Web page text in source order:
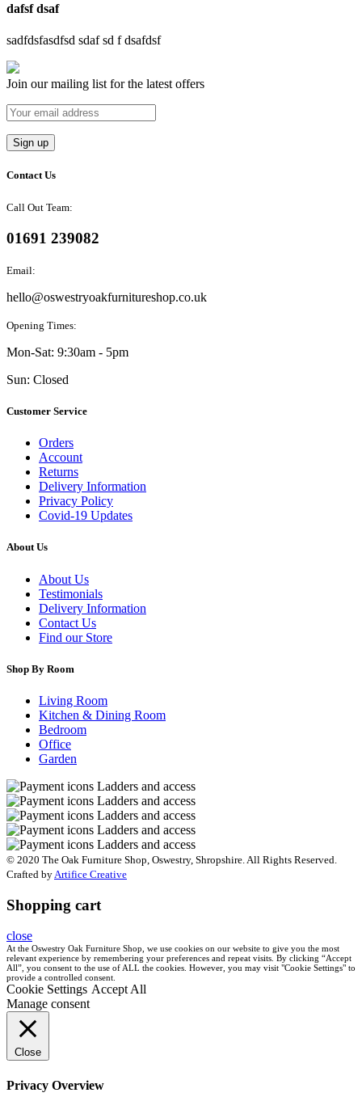
dafsf dsaf
sadfdsfasdfsd sdaf sd f dsafdsf
Join our mailing list for the latest offers
Contact Us
Call Out Team:
01691 239082
Email:
hello@oswestryoakfurnitureshop.co.uk
Opening Times:
Mon-Sat: 9:30am - 5pm
Sun: Closed
Customer Service
Orders
Account
Returns
Delivery Information
Privacy Policy
Covid-19 Updates
About Us
About Us
Testimonials
Delivery Information
Contact Us
Find our Store
Shop By Room
Living Room
Kitchen & Dining Room
Bedroom
Office
Garden
© 2020 The Oak Furniture Shop, Oswestry, Shropshire. All Rights Reserved.
Crafted by Artifice Creative
Shopping cart
close
At the Oswestry Oak Furniture Shop, we use cookies on our website to give you the most
relevant experience by remembering your preferences and repeat visits. By clicking “Accept
All”, you consent to the use of ALL the cookies. However, you may visit "Cookie Settings" to
provide a controlled consent.
Cookie Settings Accept All
Manage consent
Close
Privacy Overview